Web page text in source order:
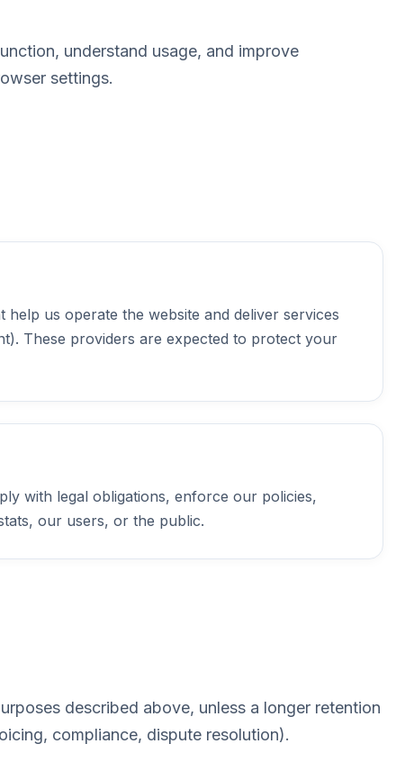
understand usage, and improve
settings.
us operate the website and deliver services
These providers are expected to protect your
with legal obligations, enforce our policies,
our users, or the public.
described above, unless a longer retention
compliance, dispute resolution).